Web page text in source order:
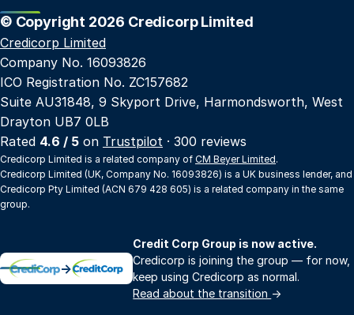
© Copyright 2026 Credicorp Limited
Credicorp Limited
Company No. 16093826
ICO Registration No. ZC157682
Suite AU31848, 9 Skyport Drive, Harmondsworth, West
Drayton UB7 0LB
Rated 4.6 / 5 on Trustpilot · 300 reviews
Credicorp Limited is a related company of CM Beyer Limited.
Credicorp Limited (UK, Company No. 16093826) is a UK business lender, and
Credicorp Pty Limited (ACN 679 428 605) is a related company in the same
group.
→
Credit Corp Group is now active.
Credicorp is joining the group — for now,
keep using Credicorp as normal.
Read about the transition →